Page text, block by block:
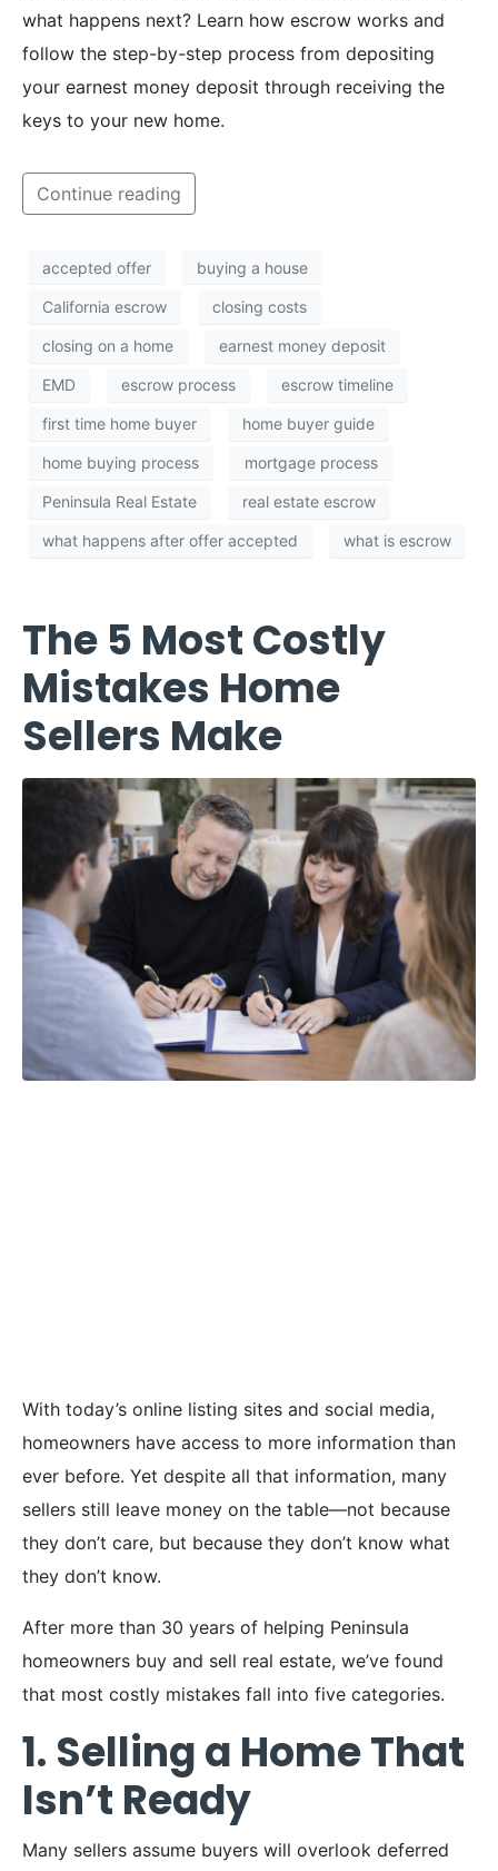
what happens next? Learn how escrow works and
follow the step-by-step process from depositing
your earnest money deposit through receiving the
keys to your new home.
Continue reading
accepted offer buying a house
California escrow closing costs
closing on a home earnest money deposit
EMD escrow process escrow timeline
first time home buyer home buyer guide
home buying process mortgage process
Peninsula Real Estate real estate escrow
what happens after offer accepted what is escrow
The 5 Most Costly
Mistakes Home
Sellers Make
With today’s online listing sites and social media,
homeowners have access to more information than
ever before. Yet despite all that information, many
sellers still leave money on the table—not because
they don’t care, but because they don’t know what
they don’t know.
After more than 30 years of helping Peninsula
homeowners buy and sell real estate, we’ve found
that most costly mistakes fall into five categories.
1. Selling a Home That
Isn’t Ready
Many sellers assume buyers will overlook deferred